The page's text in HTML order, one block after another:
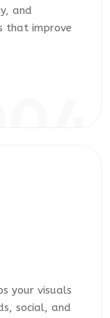
and
that improve
your visuals
social, and